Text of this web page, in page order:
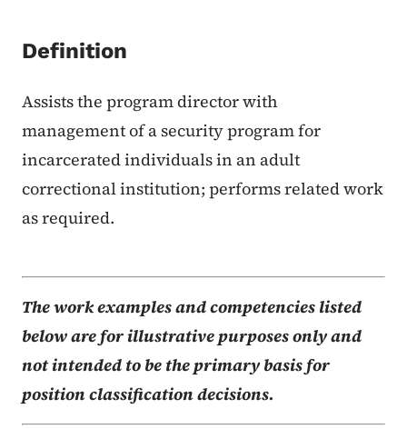
Definition
Assists the program director with
management of a security program for
incarcerated individuals in an adult
correctional institution; performs related work
as required.
The work examples and competencies listed
below are for illustrative purposes only and
not intended to be the primary basis for
position classification decisions.